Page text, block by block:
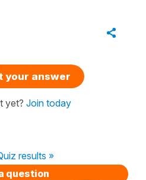
your answer
yet? Join today
results »
question